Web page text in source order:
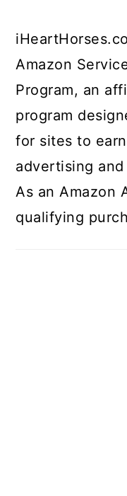
Amazon
Program, an
program
for sites to
advertising
As an Amazon
qualifying